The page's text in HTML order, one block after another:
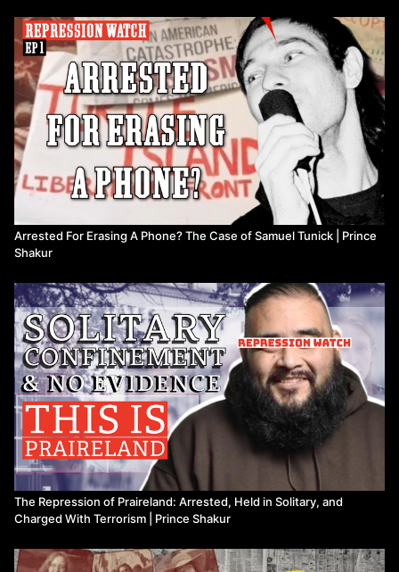
Arrested For Erasing A Phone? The Case of Samuel Tunick | Prince
Shakur
The Repression of Praireland: Arrested, Held in Solitary, and
Charged With Terrorism | Prince Shakur